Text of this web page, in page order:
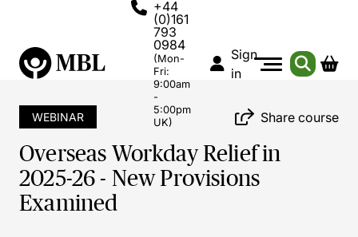
+44
(0)161
793
0984
(Mon-
Fri:
9:00am
-
5:00pm
UK)
Sign
in
WEBINAR Share course
Overseas Workday Relief in
2025-26 - New Provisions
Examined